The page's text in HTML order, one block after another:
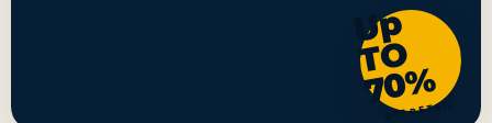
U
p
T
O
7
0
%
OFF RETAIL